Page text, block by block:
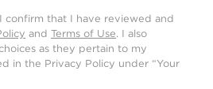
confirm that I have reviewed and
and Terms of Use. I also
as they pertain to my
in the Privacy Policy under “Your